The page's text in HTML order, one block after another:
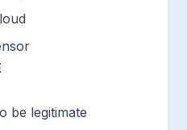
be legitimate